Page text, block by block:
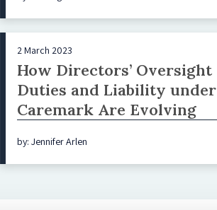
2 March 2023
How Directors’ Oversight
Duties and Liability under
Caremark Are Evolving
by: Jennifer Arlen